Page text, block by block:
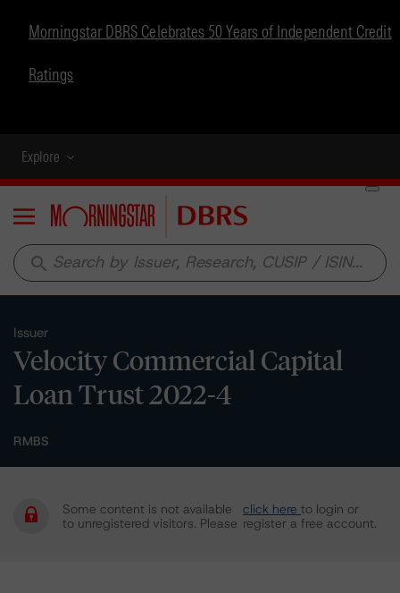
Morningstar DBRS Celebrates 50 Years of Independent Credit
Ratings
Explore
Menu
search
Issuer
Velocity Commercial Capital
Loan Trust 2022-4
RMBS
Some content is not available
to unregistered visitors. Please
click here to login or
register a free account.